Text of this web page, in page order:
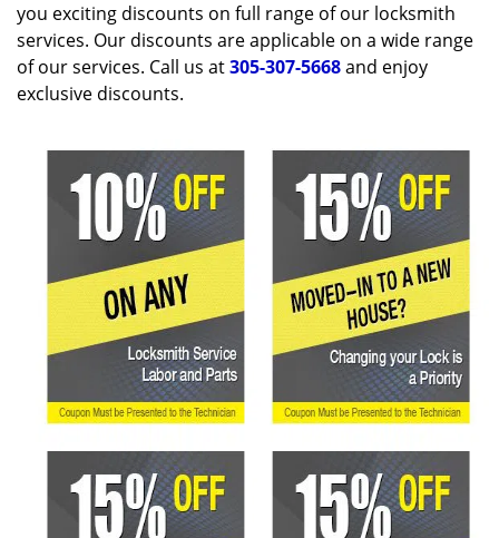
o
you exciting discounts on full range of our locksmith
services. Our discounts are applicable on a wide range
of our services. Call us at305-307-5668and enjoy
exclusive discounts.